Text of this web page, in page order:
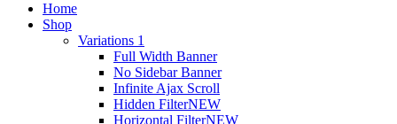
Home
Shop
Variations 1
Full Width Banner
No Sidebar Banner
Infinite Ajax Scroll
Hidden FilterNEW
Horizontal FilterNEW